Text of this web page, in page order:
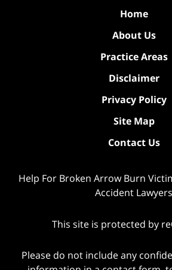
Home
About Us
Practice Areas
Disclaimer
Privacy Policy
Site Map
Contact Us
Help For Broken Arrow Burn
Accident Lawyers
This site is protected by
Please do not include any